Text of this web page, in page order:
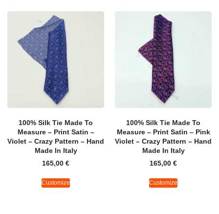
100% Silk Tie Made To
Measure – Print Satin –
Violet – Crazy Pattern – Hand
Made In Italy
165,00 €
Customize
100% Silk Tie Made To
Measure – Print Satin – Pink
Violet – Crazy Pattern – Hand
Made In Italy
165,00 €
Customize